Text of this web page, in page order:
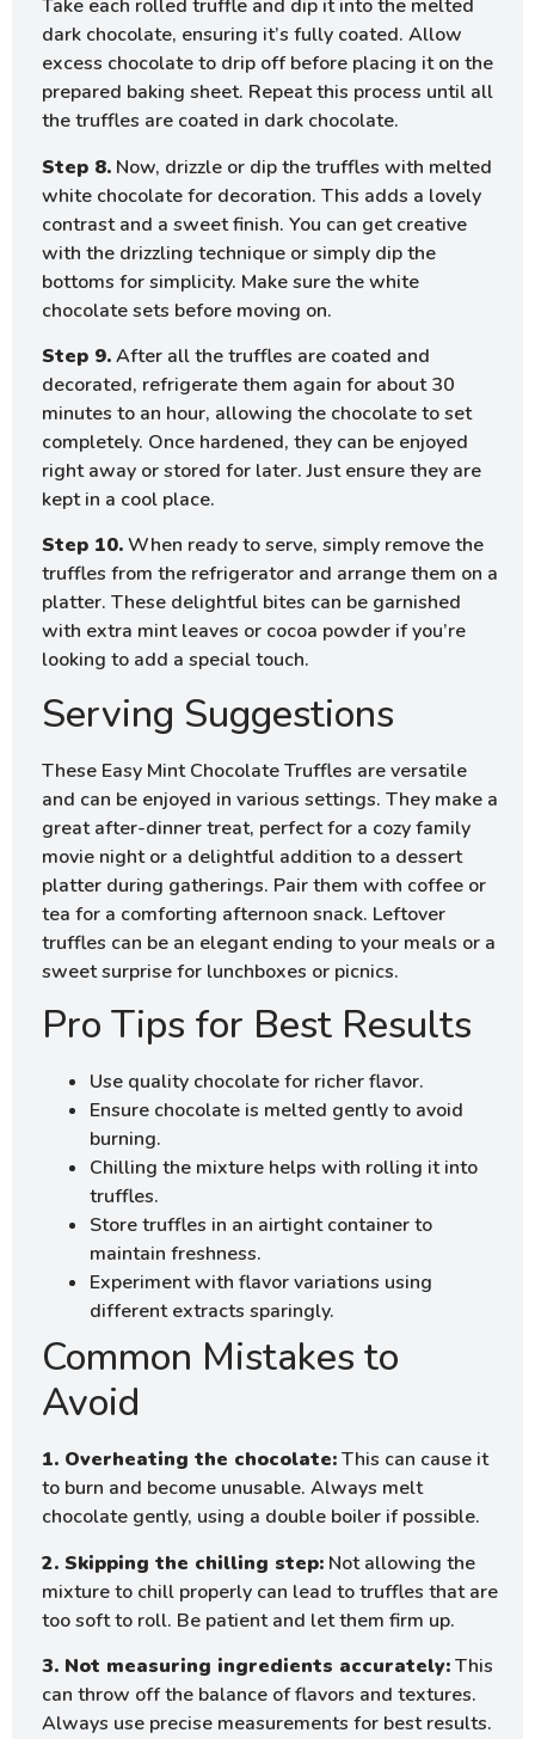
Take each rolled truffle and dip it into the melted
dark chocolate, ensuring it’s fully coated. Allow
excess chocolate to drip off before placing it on the
prepared baking sheet. Repeat this process until all
the truffles are coated in dark chocolate.
Step 8. Now, drizzle or dip the truffles with melted
white chocolate for decoration. This adds a lovely
contrast and a sweet finish. You can get creative
with the drizzling technique or simply dip the
bottoms for simplicity. Make sure the white
chocolate sets before moving on.
Step 9.After all the truffles are coated and
decorated, refrigerate them again for about 30
minutes to an hour, allowing the chocolate to set
completely. Once hardened, they can be enjoyed
right away or stored for later. Just ensure they are
kept in a cool place.
Step 10.When ready to serve, simply remove the
truffles from the refrigerator and arrange them on a
platter. These delightful bites can be garnished
with extra mint leaves or cocoa powder if you’re
looking to add a special touch.
Serving Suggestions
These Easy Mint Chocolate Truffles are versatile
and can be enjoyed in various settings. They make a
great after-dinner treat, perfect for a cozy family
movie night or a delightful addition to a dessert
platter during gatherings. Pair them with coffee or
tea for a comforting afternoon snack. Leftover
truffles can be an elegant ending to your meals or a
sweet surprise for lunchboxes or picnics.
Pro Tips for Best Results
Use quality chocolate for richer flavor.
Ensure chocolate is melted gently to avoid
burning.
Chilling the mixture helps with rolling it into
truffles.
Store truffles in an airtight container to
maintain freshness.
Experiment with flavor variations using
different extracts sparingly.
Common Mistakes to
Avoid
1. Overheating the chocolate:This can cause it
to burn and become unusable. Always melt
chocolate gently, using a double boiler if possible.
2. Skipping the chilling step: Not allowing the
mixture to chill properly can lead to truffles that are
too soft to roll. Be patient and let them firm up.
3. Not measuring ingredients accurately:This
can throw off the balance of flavors and textures.
Always use precise measurements for best results.